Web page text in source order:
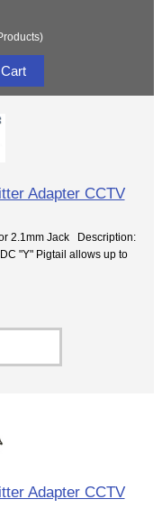
Adapter CCTV
2.1mm Jack Description:
"Y" Pigtail allows up to
Adapter CCTV